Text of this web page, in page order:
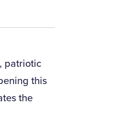
patriotic
this
the